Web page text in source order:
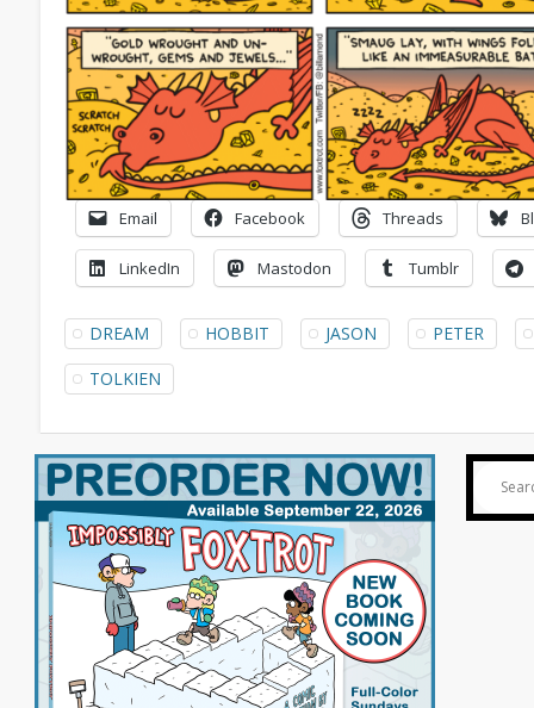
Email Facebook Threads
LinkedIn Mastodon Tumblr
DREAM HOBBIT JASON
PETER
TOLKIEN